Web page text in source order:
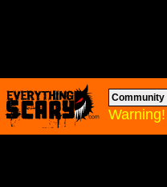
Community
Warning!